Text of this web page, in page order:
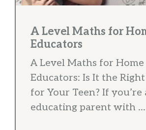
A Level Maths for
Educators
A Level Maths for Home
Educators: Is It the
for Your Teen? If you’re
educating parent with ...